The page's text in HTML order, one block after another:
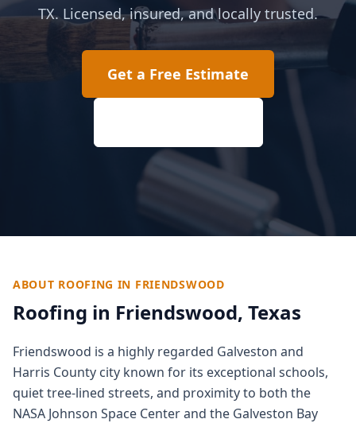
TX. Licensed, insured, and locally trusted.
Get a Free Estimate
ABOUT ROOFING IN FRIENDSWOOD
Roofing in Friendswood, Texas
Friendswood is a highly regarded Galveston and
Harris County city known for its exceptional schools,
quiet tree-lined streets, and proximity to both the
NASA Johnson Space Center and the Galveston Bay